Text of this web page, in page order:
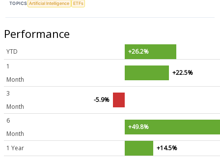
TOPICS Artificial Intelligence ETFs
Performance
YTD
+26.2%
1
Month
+22.5%
3
Month
-5.9%
6
Month
+49.8%
1 Year +14.5%